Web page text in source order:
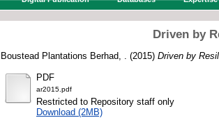
Driven by
Boustead Plantations Berhad, . (2015) Driven by
PDF
ar2015.pdf
Restricted to Repository staff only
Download (2MB)